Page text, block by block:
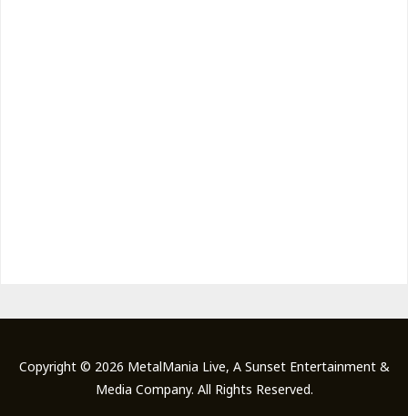
Copyright © 2026 MetalMania Live, A Sunset Entertainment &
Media Company. All Rights Reserved.